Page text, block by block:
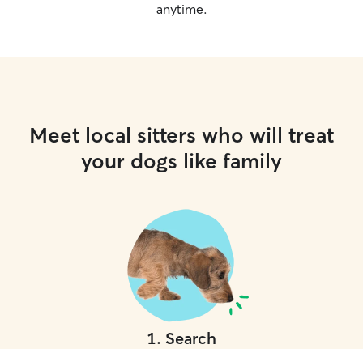
anytime.
Meet local sitters who will treat
your dogs like family
1. Search